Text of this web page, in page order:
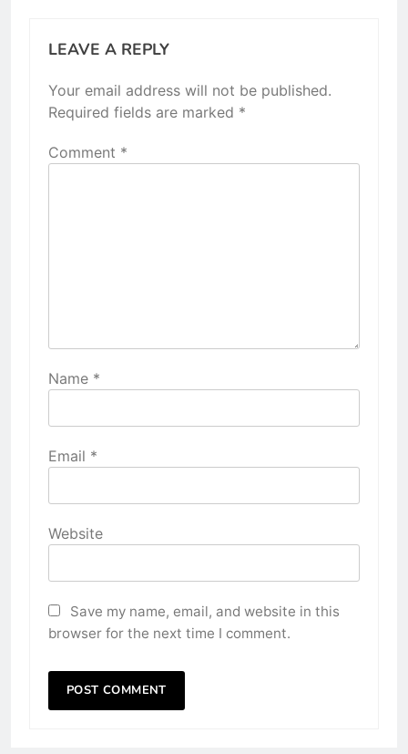
LEAVE A REPLY
Your email address will not be published.
Required fields are marked *
Comment *
Name *
Email *
Website
Save my name, email, and website in this
browser for the next time I comment.